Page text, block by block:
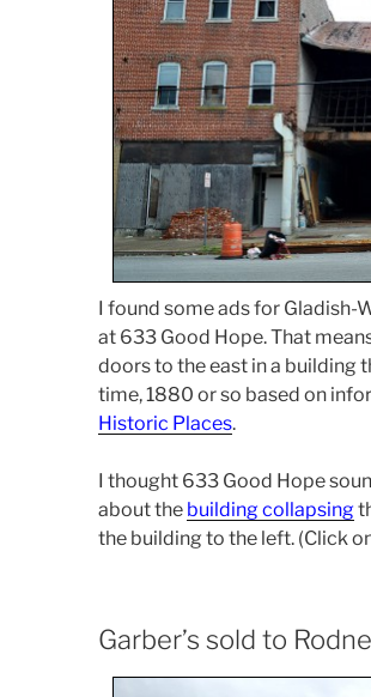
I found some ads for Gladish-
at 633 Good Hope. That
doors to the east in a building
time, 1880 or so based on
Historic Places.
I thought 633 Good Hope
about the building collapsing
the building to the left. (Click
Garber’s sold to